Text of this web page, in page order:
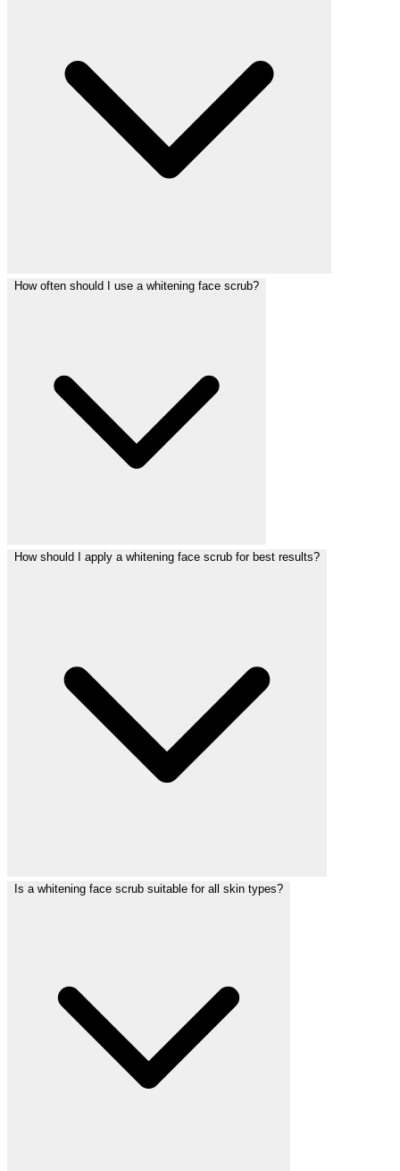
How often should I use a whitening face scrub?
How should I apply a whitening face scrub for best results?
Is a whitening face scrub suitable for all skin types?